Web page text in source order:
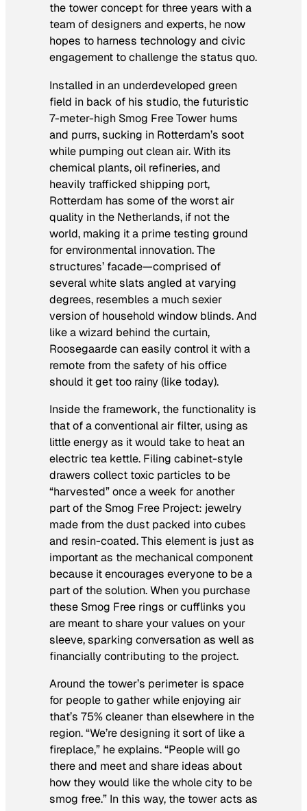
the tower concept for three years with a
team of designers and experts, he now
hopes to harness technology and civic
engagement to challenge the status quo.
Installed in an underdeveloped green
field in back of his studio, the futuristic
7-meter-high Smog Free Tower hums
and purrs, sucking in Rotterdam’s soot
while pumping out clean air. With its
chemical plants, oil refineries, and
heavily trafficked shipping port,
Rotterdam has some of the worst air
quality in the Netherlands, if not the
world, making it a prime testing ground
for environmental innovation. The
structures’ facade—comprised of
several white slats angled at varying
degrees, resembles a much sexier
version of household window blinds. And
like a wizard behind the curtain,
Roosegaarde can easily control it with a
remote from the safety of his office
should it get too rainy (like today).
Inside the framework, the functionality is
that of a conventional air filter, using as
little energy as it would take to heat an
electric tea kettle. Filing cabinet-style
drawers collect toxic particles to be
“harvested” once a week for another
part of the Smog Free Project: jewelry
made from the dust packed into cubes
and resin-coated. This element is just as
important as the mechanical component
because it encourages everyone to be a
part of the solution. When you purchase
these Smog Free rings or cufflinks you
are meant to share your values on your
sleeve, sparking conversation as well as
financially contributing to the project.
Around the tower’s perimeter is space
for people to gather while enjoying air
that’s 75% cleaner than elsewhere in the
region. “We’re designing it sort of like a
fireplace,” he explains. “People will go
there and meet and share ideas about
how they would like the whole city to be
smog free.” In this way, the tower acts as